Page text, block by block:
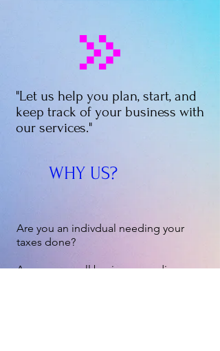
"Let us help you plan, start, and
keep track of your business with
our services."
WHY US?
Are you an indivdual needing your
taxes done?
Are you a small business needing